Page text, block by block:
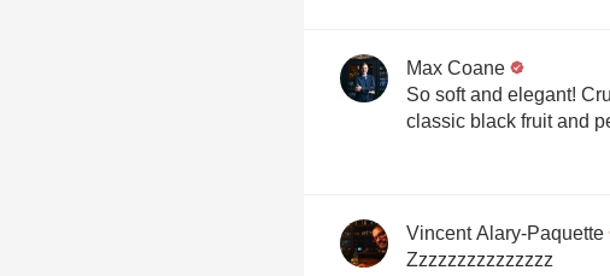
Max Coane
So soft and elegant!
classic black fruit and
Vincent Alary-Paquette
Zzzzzzzzzzzzzzz